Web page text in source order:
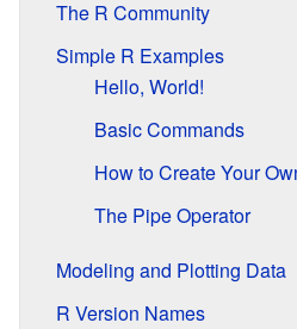
The R Community
Simple R Examples
Hello, World!
Basic Commands
How to Create Your
The Pipe Operator
Modeling and Plotting Data
R Version Names